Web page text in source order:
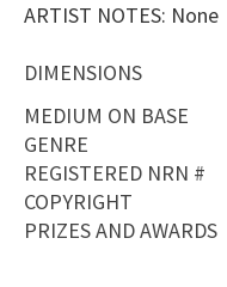
ARTIST NOTES: None
DIMENSIONS
MEDIUM ON BASE
GENRE
REGISTERED NRN #
COPYRIGHT
PRIZES AND AWARDS